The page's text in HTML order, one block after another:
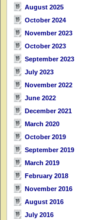
August 2025
October 2024
November 2023
October 2023
September 2023
July 2023
November 2022
June 2022
December 2021
March 2020
October 2019
September 2019
March 2019
February 2018
November 2016
August 2016
July 2016